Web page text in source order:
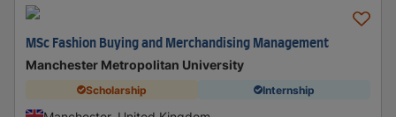
MSc Fashion Buying and Merchandising Management
Manchester Metropolitan University
Scholarship Internship